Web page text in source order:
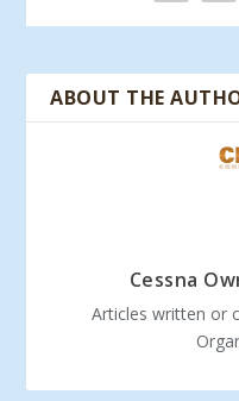
ABOUT THE
Cessna
Articles written or